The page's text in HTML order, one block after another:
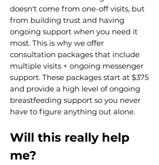
doesn't come from one-off visits, but
from building trust and having
ongoing support when you need it
most. This is why we offer
consultation packages that include
multiple visits + ongoing messenger
support. These packages start at $375
and provide a high level of ongoing
breastfeeding support so you never
have to figure anything out alone.
Will this really help
me?